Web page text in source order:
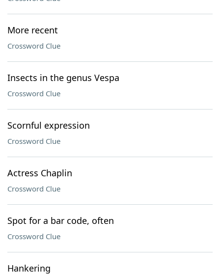
More recent
Crossword Clue
Insects in the genus Vespa
Crossword Clue
Scornful expression
Crossword Clue
Actress Chaplin
Crossword Clue
Spot for a bar code, often
Crossword Clue
Hankering